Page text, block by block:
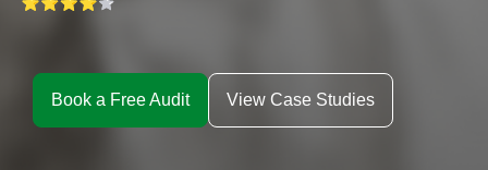
Book a Free Audit View Case Studies